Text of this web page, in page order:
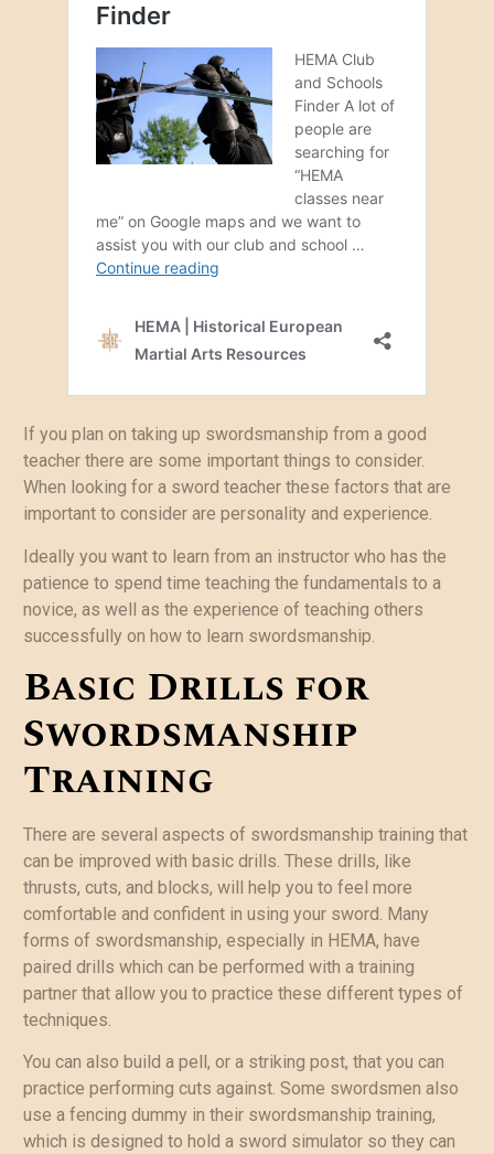
If you plan on taking up swordsmanship from a good
teacher there are some important things to consider.
When looking for a sword teacher these factors that are
important to consider are personality and experience.
Ideally you want to learn from an instructor who has the
patience to spend time teaching the fundamentals to a
novice, as well as the experience of teaching others
successfully on how to learn swordsmanship.
Basic Drills for
Swordsmanship
Training
There are several aspects of swordsmanship training that
can be improved with basic drills. These drills, like
thrusts, cuts, and blocks, will help you to feel more
comfortable and confident in using your sword. Many
forms of swordsmanship, especially in HEMA, have
paired drills which can be performed with a training
partner that allow you to practice these different types of
techniques.
You can also build a pell, or a striking post, that you can
practice performing cuts against. Some swordsmen also
use a fencing dummy in their swordsmanship training,
which is designed to hold a sword simulator so they can